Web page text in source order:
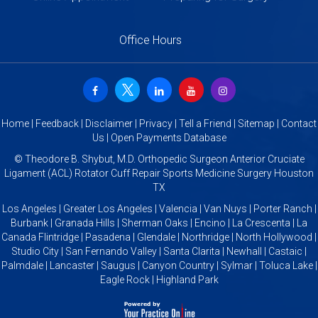
Office Hours
Home Feedback Disclaimer Privacy Tell a Friend Sitemap
Contact
Us
Open Payments Database
© Theodore B. Shybut, M.D. Orthopedic Surgeon Anterior Cruciate
Ligament (ACL) Rotator Cuff Repair Sports Medicine Surgery Houston
TX
Los Angeles | Greater Los Angeles | Valencia | Van Nuys | Porter Ranch |
Burbank | Granada Hills | Sherman Oaks | Encino | La Crescenta | La
Canada Flintridge | Pasadena | Glendale | Northridge | North Hollywood |
Studio City | San Fernando Valley | Santa Clarita | Newhall | Castaic |
Palmdale | Lancaster | Saugus | Canyon Country | Sylmar | Toluca Lake |
Eagle Rock | Highland Park